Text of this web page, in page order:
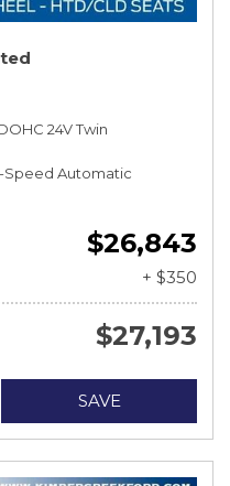
24V Twin
Speed Automatic
$26,843
+ $350
$27,193
SAVE